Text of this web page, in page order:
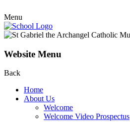
Menu
Website Menu
Back
Home
About Us
Welcome
Welcome Video Prospectus